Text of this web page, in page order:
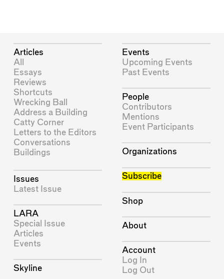
Articles
All
Essays
Reviews
Shortcuts
Wrecking Ball
Address a Building
Catty Corner
Letters to the Editors
Conversations
Buildings
Issues
Latest Issue
LARA
Special Issue
Articles
Events
Skyline
Events
Upcoming Events
Past Events
People
Contributors
Mentions
Event Participants
Organizations
Subscribe
Shop
About
Account
Log In
Log Out